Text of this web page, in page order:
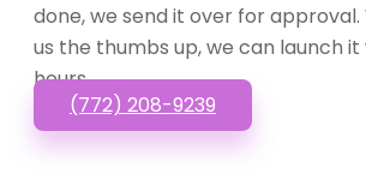
done, we send it over for approval.
us the thumbs up, we can launch it
hours.
(772) 208-9239